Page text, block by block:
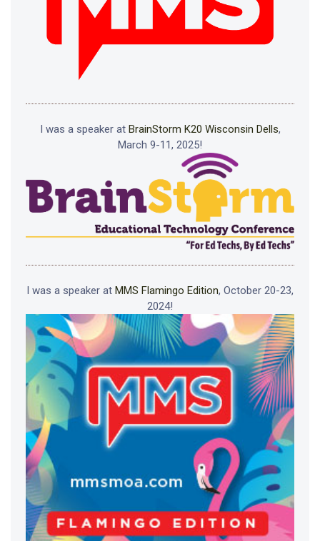
I was a speaker at BrainStorm K20 Wisconsin Dells,
March 9-11, 2025!
I was a speaker at MMS Flamingo Edition, October 20-23,
2024!